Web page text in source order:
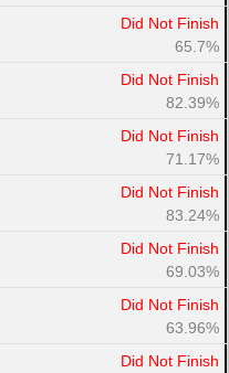
Did Not Finish
65.7%
Did Not Finish
82.39%
Did Not Finish
71.17%
Did Not Finish
83.24%
Did Not Finish
69.03%
Did Not Finish
63.96%
Did Not Finish